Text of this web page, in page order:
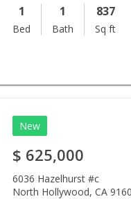
1
Bed
1
Bath
837
Sq ft
New
$ 625,000
6036 Hazelhurst #c
North Hollywood,CA